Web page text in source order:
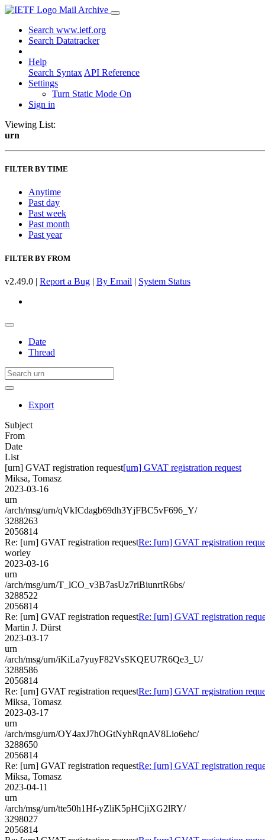
Mail Archive
Search www.ietf.org
Search Datatracker
Help
Search Syntax API Reference
Settings
Turn Static Mode On
Sign in
Viewing List:
urn
FILTER BY TIME
Anytime
Past day
Past week
Past month
Past year
FILTER BY FROM
v2.49.0 | Report a Bug | By Email | System Status
Date
Thread
Export
Subject
From
Date
List
[urn] GVAT registration request[urn] GVAT registration request
Miksa, Tomasz
2023-03-16
urn
/arch/msg/urn/qVkICdagb69dh3YjFBC5vF696_Y/
3288263
2056814
Re: [urn] GVAT registration requestRe: [urn] GVAT registration
worley
2023-03-16
urn
/arch/msg/urn/T_lCO_v3B7asUz7riBiunrtR6bs/
3288522
2056814
Re: [urn] GVAT registration requestRe: [urn] GVAT registration
Martin J. Dürst
2023-03-17
urn
/arch/msg/urn/iKiLa7yuyF82VsSKQEU7R6Qe3_U/
3288586
2056814
Re: [urn] GVAT registration requestRe: [urn] GVAT registration
Miksa, Tomasz
2023-03-17
urn
/arch/msg/urn/OY4axJ7hOGtNyhRqnAV8Lio6ehc/
3288650
2056814
Re: [urn] GVAT registration requestRe: [urn] GVAT registration
Miksa, Tomasz
2023-04-11
urn
/arch/msg/urn/tte50h1Hf-yZliK5pHCjiXG2lRY/
3298027
2056814